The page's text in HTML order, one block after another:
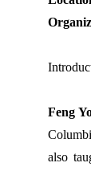
Feng
also